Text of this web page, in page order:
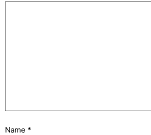
Name *